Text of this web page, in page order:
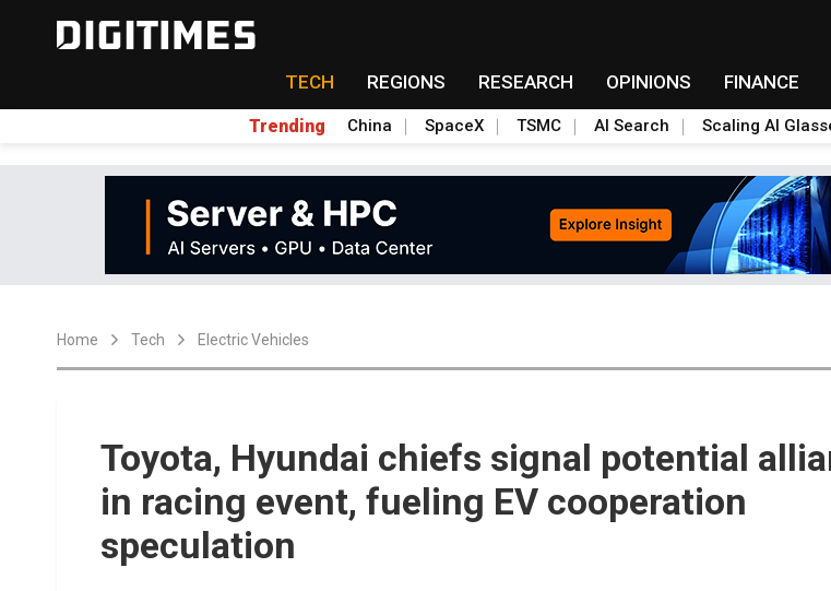
TECH REGIONS RESEARCH OPINIONS FINANCE
Trending China SpaceX TSMC AI Search Scaling AI
Home Tech Electric Vehicles
Toyota, Hyundai chiefs signal potential
in racing event, fueling EV cooperation
speculation